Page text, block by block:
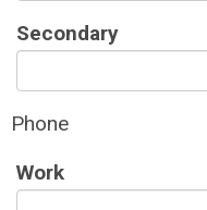
Secondary
Phone
Work